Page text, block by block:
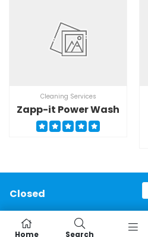
Cleaning Services
Zapp-it Power Wash
Closed
Home Search